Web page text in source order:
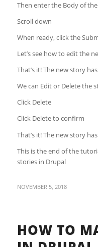
Then enter the Body of
Scroll down
When ready, click the
Let’s see how to edit the
That’s it! The new story
We can Edit or Delete the
Click Delete
Click Delete to confirm
That’s it! The new story
This is the end of the
stories in Drupal
NOVEMBER 5, 2018
HOW TO